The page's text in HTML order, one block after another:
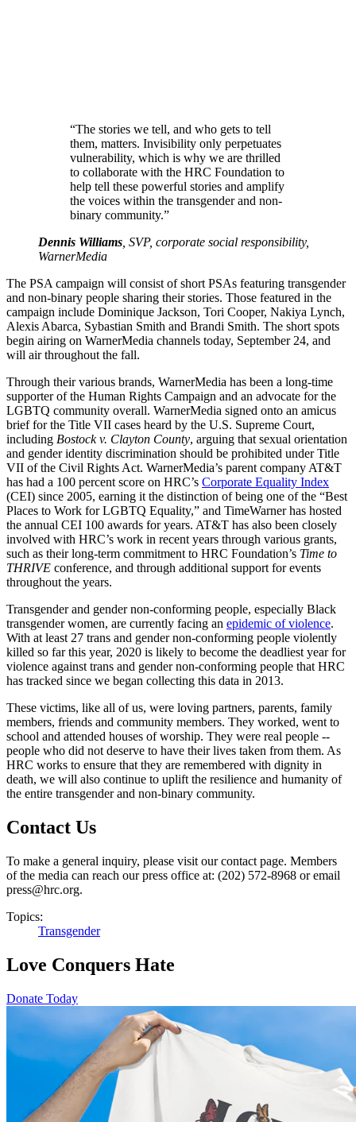
“The stories we tell, and who gets to tell
them, matters. Invisibility only perpetuates
vulnerability, which is why we are thrilled
to collaborate with the HRC Foundation to
help tell these powerful stories and amplify
the voices within the transgender and non-
binary community.”
Dennis Williams , SVP, corporate social responsibility,
WarnerMedia
The PSA campaign will consist of short PSAs featuring transgender
and non-binary people sharing their stories. Those featured in the
campaign include Dominique Jackson, Tori Cooper, Nakiya Lynch,
Alexis Abarca, Sybastian Smith and Brandi Smith. The short spots
begin airing on WarnerMedia channels today, September 24, and
will air throughout the fall.
Through their various brands, WarnerMedia has been a long-time
supporter of the Human Rights Campaign and an advocate for the
LGBTQ community overall. WarnerMedia signed onto an amicus
brief for the Title VII cases heard by the U.S. Supreme Court,
including Bostock v. Clayton County, arguing that sexual orientation
and gender identity discrimination should be prohibited under Title
VII of the Civil Rights Act. WarnerMedia’s parent company AT&T
has had a 100 percent score on HRC’s Corporate Equality Index
(CEI) since 2005, earning it the distinction of being one of the “Best
Places to Work for LGBTQ Equality,” and TimeWarner has hosted
the annual CEI 100 awards for years. AT&T has also been closely
involved with HRC’s work in recent years through various grants,
such as their long-term commitment to HRC Foundation’s Time to
THRIVE conference, and through additional support for events
throughout the years.
Transgender and gender non-conforming people, especially Black
transgender women, are currently facing an epidemic of violence.
With at least 27 trans and gender non-conforming people violently
killed so far this year, 2020 is likely to become the deadliest year for
violence against trans and gender non-conforming people that HRC
has tracked since we began collecting this data in 2013.
These victims, like all of us, were loving partners, parents, family
members, friends and community members. They worked, went to
school and attended houses of worship. They were real people --
people who did not deserve to have their lives taken from them. As
HRC works to ensure that they are remembered with dignity in
death, we will also continue to uplift the resilience and humanity of
the entire transgender and non-binary community.
Contact Us
To make a general inquiry, please visit our contact page. Members
of the media can reach our press office at: (202) 572-8968 or email
press@hrc.org.
Topics:
Transgender
Love Conquers Hate
Donate Today